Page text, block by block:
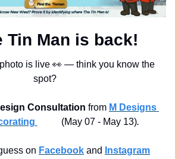
Tin Man is back!
is live 👀 — think you know the
spot?
Consultation from M Designs
          (May 07 - May 13)
.
on Facebook and
Instagram